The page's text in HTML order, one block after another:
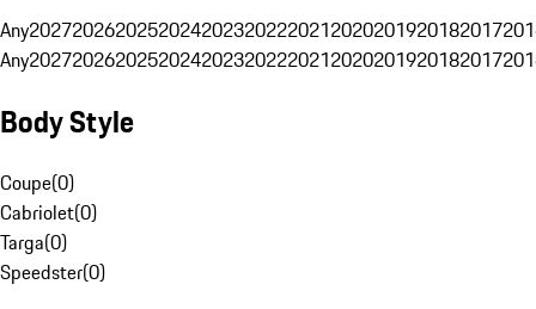
Any20272026202520242023202220212020201920182017
Any20272026202520242023202220212020201920182017
Body Style
Coupe(0)
Cabriolet(0)
Targa(0)
Speedster(0)